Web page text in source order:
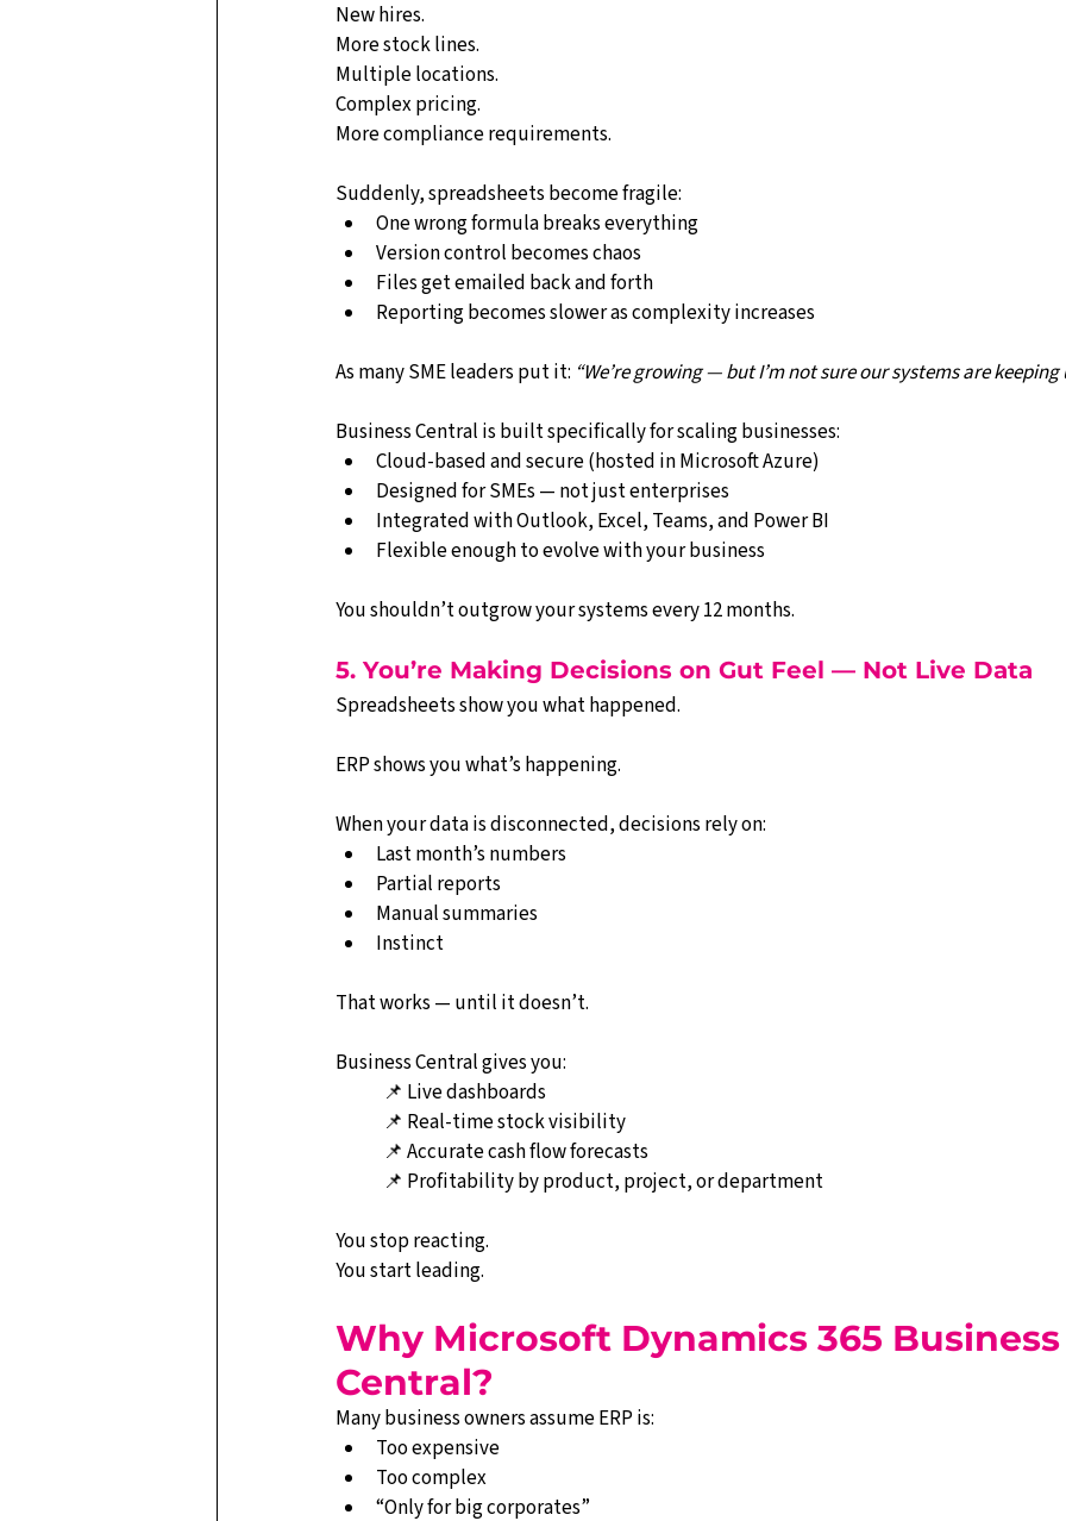
New hires.
More stock lines.
Multiple locations.
Complex pricing.
More compliance requirements.
Suddenly, spreadsheets become fragile:
One wrong formula breaks everything
Version control becomes chaos
Files get emailed back and forth
Reporting becomes slower as complexity increases
As many SME leaders put it: “We’re growing — but I’m not sure our systems are keeping
Business Central is built specifically for scaling businesses:
Cloud-based and secure (hosted in Microsoft Azure)
Designed for SMEs — not just enterprises
Integrated with Outlook, Excel, Teams, and Power BI
Flexible enough to evolve with your business
You shouldn’t outgrow your systems every 12 months.
5. You’re Making Decisions on Gut Feel — Not Live Data
Spreadsheets show you what happened.
ERP shows you what’s happening.
When your data is disconnected, decisions rely on:
Last month’s numbers
Partial reports
Manual summaries
Instinct
That works — until it doesn’t.
Business Central gives you:
📌 Live dashboards
📌 Real-time stock visibility
📌 Accurate cash flow forecasts
📌 Profitability by product, project, or department
You stop reacting.
You start leading.
Why Microsoft Dynamics 365
Central?
Many business owners assume ERP is:
Too expensive
Too complex
“Only for big corporates”